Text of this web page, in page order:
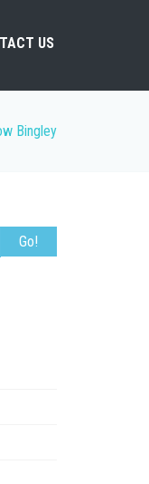
US
Bingley